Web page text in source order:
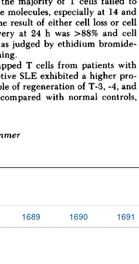
1689 1690 1691